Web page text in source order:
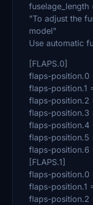
fuselage_length
"To adjust the
model"
Use automatic
[FLAPS.0]
flaps-
flaps-position.1
flaps-position.2
flaps-position.3
flaps-position.4
flaps-position.5
flaps-position.6
[FLAPS.1]
flaps-
flaps-position.1
flaps-position.2